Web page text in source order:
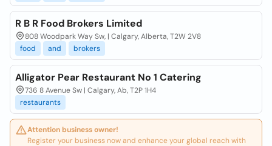
R B R Food Brokers Limited
808 Woodpark Way Sw, | Calgary, Alberta, T2W 2V8
food
and brokers
Alligator Pear Restaurant No 1 Catering
736 8 Avenue Sw | Calgary, Ab, T2P 1H4
restaurants
Attention business owner!
Register your business now and enhance your global reach with